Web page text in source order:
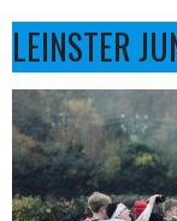
LEINSTER